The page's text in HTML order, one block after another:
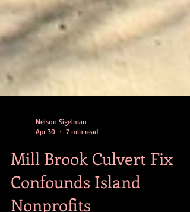
Mill Brook Culvert Fix
Confounds Island